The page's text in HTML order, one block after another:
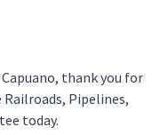
thank you for
Pipelines,
today.